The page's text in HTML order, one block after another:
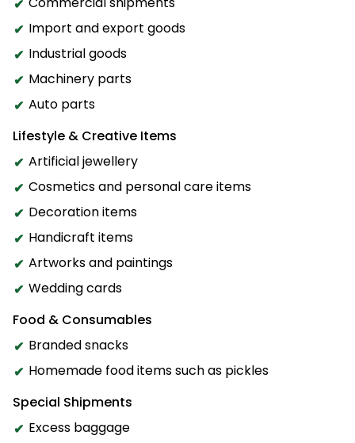
Import and export goods
Industrial goods
Machinery parts
Auto parts
Lifestyle & Creative Items
Artificial jewellery
Cosmetics and personal care items
Decoration items
Handicraft items
Artworks and paintings
Wedding cards
Food & Consumables
Branded snacks
Homemade food items such as pickles
Special Shipments
Excess baggage